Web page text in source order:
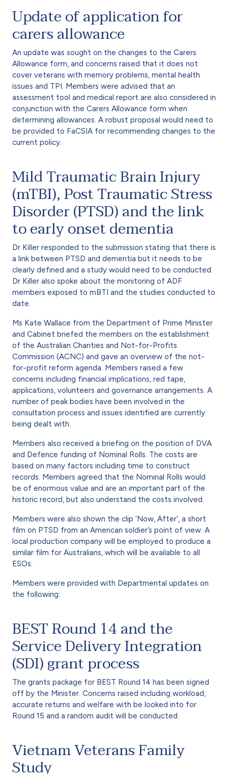
Update of application for
carers allowance
An update was sought on the changes to the Carers
Allowance form, and concerns raised that it does not
cover veterans with memory problems, mental health
issues and TPI. Members were advised that an
assessment tool and medical report are also considered in
conjunction with the Carers Allowance form when
determining allowances. A robust proposal would need to
be provided to FaCSIA for recommending changes to the
current policy.
Mild Traumatic Brain Injury
(mTBI), Post Traumatic Stress
Disorder (PTSD) and the link
to early onset dementia
Dr Killer responded to the submission stating that there is
a link between PTSD and dementia but it needs to be
clearly defined and a study would need to be conducted.
Dr Killer also spoke about the monitoring of ADF
members exposed to mBTI and the studies conducted to
date.
Ms Kate Wallace from the Department of Prime Minister
and Cabinet briefed the members on the establishment
of the Australian Charities and Not-for-Profits
Commission (ACNC) and gave an overview of the not-
for-profit reform agenda. Members raised a few
concerns including financial implications, red tape,
applications, volunteers and governance arrangements. A
number of peak bodies have been involved in the
consultation process and issues identified are currently
being dealt with.
Members also received a briefing on the position of DVA
and Defence funding of Nominal Rolls. The costs are
based on many factors including time to construct
records. Members agreed that the Nominal Rolls would
be of enormous value and are an important part of the
historic record, but also understand the costs involved.
Members were also shown the clip ‘Now, After’, a short
film on PTSD from an American soldier’s point of view. A
local production company will be employed to produce a
similar film for Australians, which will be available to all
ESOs.
Members were provided with Departmental updates on
the following:
BEST Round 14 and the
Service Delivery Integration
(SDI) grant process
The grants package for BEST Round 14 has been signed
off by the Minister. Concerns raised including workload,
accurate returns and welfare with be looked into for
Round 15 and a random audit will be conducted.
Vietnam Veterans Family
Study